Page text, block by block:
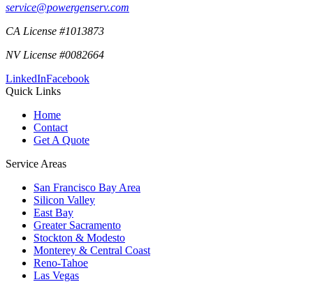
service@powergenserv.com
CA License #1013873
NV License #0082664
LinkedInFacebook
Quick Links
Home
Contact
Get A Quote
Service Areas
San Francisco Bay Area
Silicon Valley
East Bay
Greater Sacramento
Stockton & Modesto
Monterey & Central Coast
Reno-Tahoe
Las Vegas